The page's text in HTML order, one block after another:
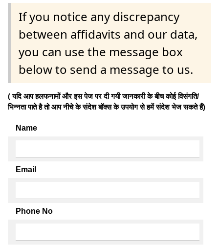
If you notice any discrepancy
between affidavits and our data,
you can use the message box
below to send a message to us.
( यदि आप हलफनामों और इस पेज पर दी गयी जानकारी के बीच कोई विसंगति/
भिन्नता पाते है तो आप नीचे के संदेश बॉक्स के उपयोग से हमें संदेश भेज सकते हैं)
Name
Email
Phone No